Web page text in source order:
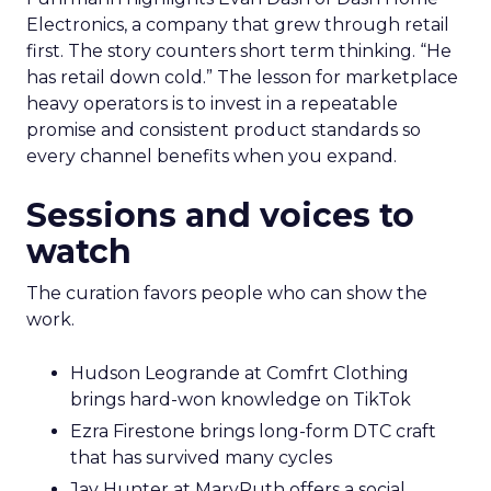
Electronics, a company that grew through retail
first. The story counters short term thinking. “He
has retail down cold.” The lesson for marketplace
heavy operators is to invest in a repeatable
promise and consistent product standards so
every channel benefits when you expand.
Sessions and voices to
watch
The curation favors people who can show the
work.
Hudson Leogrande at Comfrt Clothing
brings hard-won knowledge on TikTok
Ezra Firestone brings long-form DTC craft
that has survived many cycles